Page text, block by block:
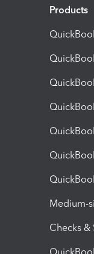
Products
Medium-
Checks &